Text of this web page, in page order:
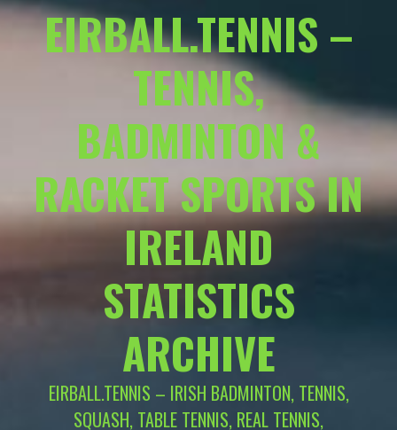
EIRBALL.TENNIS –
TENNIS,
BADMINTON &
RACKET SPORTS IN
IRELAND
STATISTICS
ARCHIVE
EIRBALL.TENNIS – IRISH BADMINTON, TENNIS,
SQUASH, TABLE TENNIS, REAL TENNIS,